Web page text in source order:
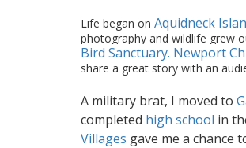
Life began on Aquidneck
photography and wildlife grew
Bird Sanctuary. Newport
share a great story with an
A military brat, I moved to
completed high school in
Villages gave me a chance